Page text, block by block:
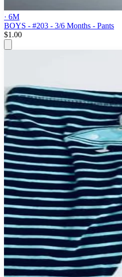
· 6M
BOYS - #203 - 3/6 Months - Pants
$1.00